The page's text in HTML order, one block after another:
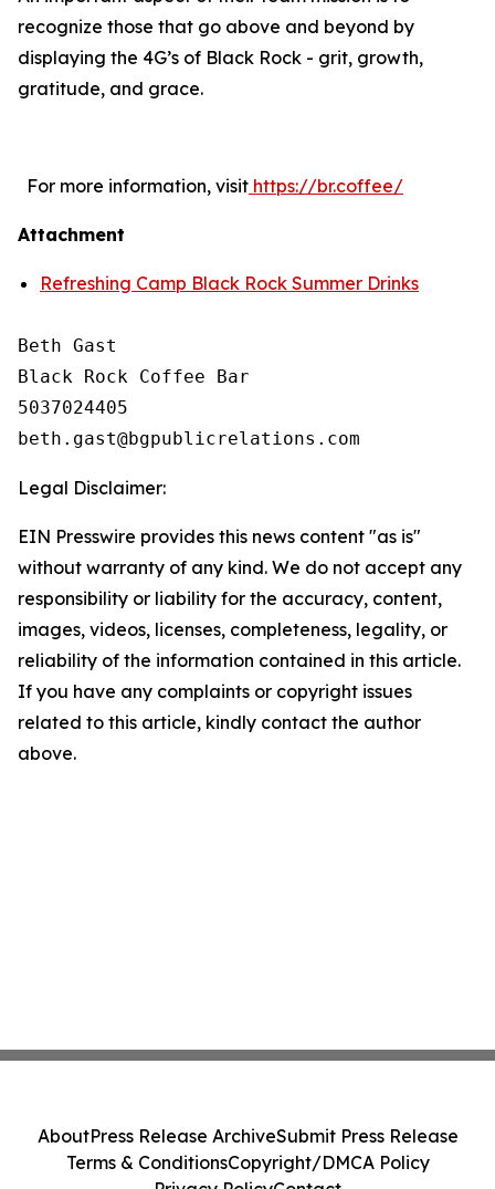
recognize those that go above and beyond by
displaying the 4G’s of Black Rock - grit, growth,
gratitude, and grace.
For more information, visit https://br.coffee/
Attachment
Refreshing Camp Black Rock Summer Drinks
Beth Gast
Black Rock Coffee Bar
5037024405
Legal Disclaimer:
EIN Presswire provides this news content "as is"
without warranty of any kind. We do not accept any
responsibility or liability for the accuracy, content,
images, videos, licenses, completeness, legality, or
reliability of the information contained in this article.
If you have any complaints or copyright issues
related to this article, kindly contact the author
above.
AboutPress Release ArchiveSubmit Press Release
Terms & ConditionsCopyright/DMCA Policy